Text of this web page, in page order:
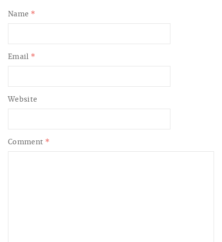
Comment *
Name *
Email *
Website